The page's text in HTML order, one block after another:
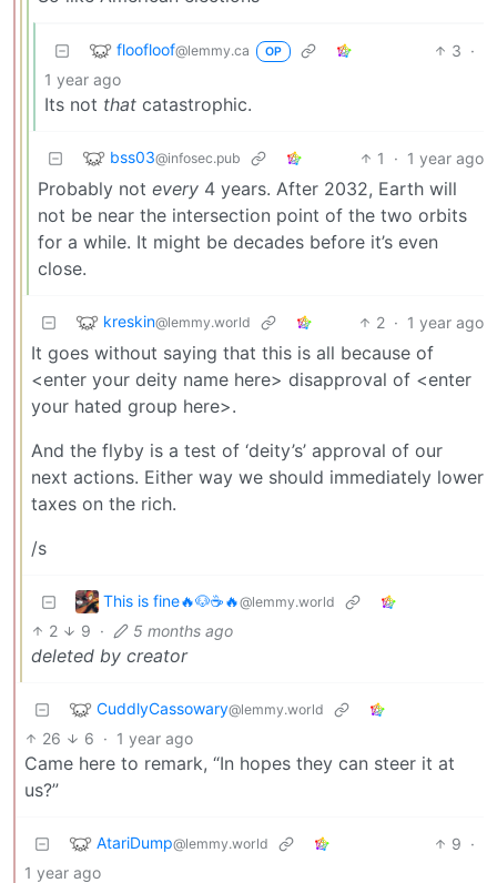
floofloof@lemmy.ca OP 3 ·
1 year ago
Its not that catastrophic.
bss03@infosec.pub 1 · 1 year ago
Probably not every 4 years. After 2032, Earth will
not be near the intersection point of the two orbits
for a while. It might be decades before it’s even
close.
kreskin@lemmy.world 2 · 1 year ago
It goes without saying that this is all because of
<enter your deity name here> disapproval of <enter
your hated group here>.
And the flyby is a test of ‘deity’s’ approval of our
next actions. Either way we should immediately lower
taxes on the rich.
/s
This is fine🔥🐶☕🔥@lemmy.world
2 9 · 5 months ago
deleted by creator
CuddlyCassowary@lemmy.world
26 6 · 1 year ago
Came here to remark, “In hopes they can steer it at
us?”
AtariDump@lemmy.world 9 ·
1 year ago